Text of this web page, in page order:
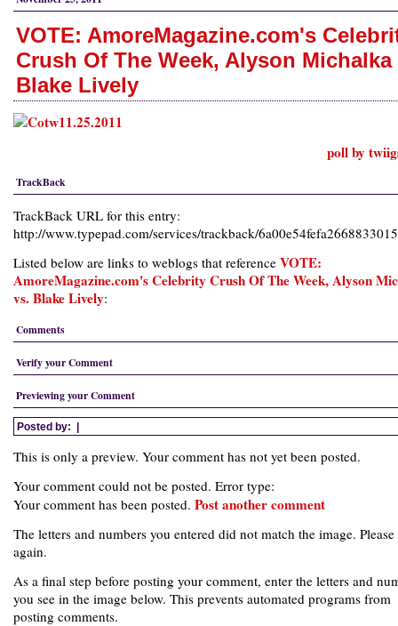
VOTE: AmoreMagazine.com's
Crush Of The Week, Alyson Michalka
Blake Lively
poll by
TrackBack
TrackBack URL for this entry:
http://www.typepad.com/services/trackback/
Listed below are links to weblogs that reference VOTE:
AmoreMagazine.com's Celebrity Crush Of The Week, Alyson
vs. Blake Lively:
Comments
Verify your Comment
Previewing your Comment
Posted by: |
This is only a preview. Your comment has not yet been posted.
Your comment could not be posted. Error type:
Your comment has been posted. Post another comment
The letters and numbers you entered did not match the image.
again.
As a final step before posting your comment, enter the letters and
you see in the image below. This prevents automated programs from
posting comments.